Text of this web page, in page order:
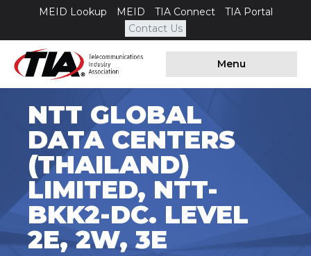
MEID Lookup MEID TIA Connect
TIA Portal
Contact Us
Menu
NTT GLOBAL
DATA CENTERS
(THAILAND)
LIMITED, NTT-
BKK2-DC. LEVEL
2E, 2W, 3E